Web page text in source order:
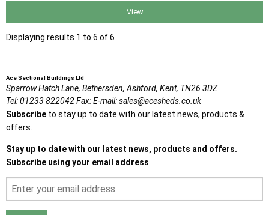
View
Displaying results 1 to 6 of 6
Ace Sectional Buildings Ltd
Sparrow Hatch Lane, Bethersden, Ashford, Kent, TN26 3DZ
Tel:01233 822042Fax:E-mail:sales@acesheds.co.uk
Subscribe to stay up to date with our latest news, products &
offers.
Stay up to date with our latest news, products and offers.
Subscribe using your email address